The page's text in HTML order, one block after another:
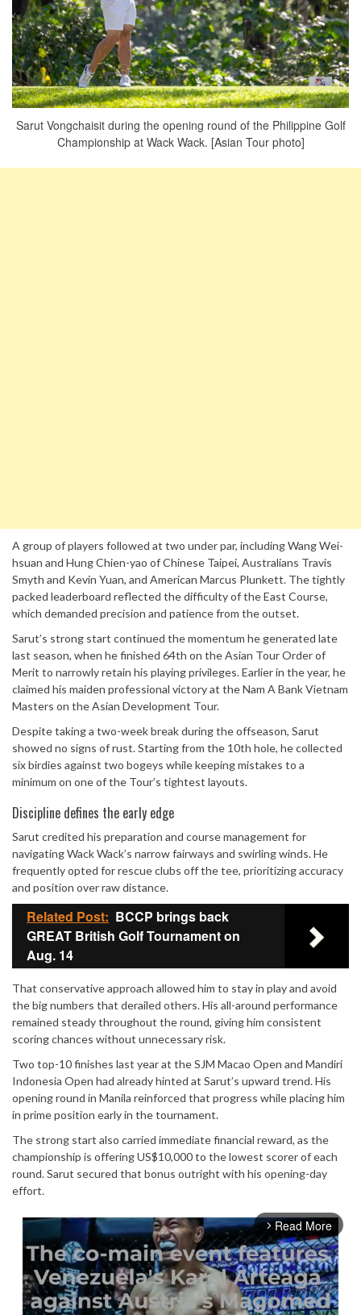
Sarut Vongchaisit during the opening round of the Philippine Golf
Championship at Wack Wack. [Asian Tour photo]
A group of players followed at two under par, including Wang Wei-
hsuan and Hung Chien-yao of Chinese Taipei, Australians Travis
Smyth and Kevin Yuan, and American Marcus Plunkett. The tightly
packed leaderboard reflected the difficulty of the East Course,
which demanded precision and patience from the outset.
Sarut’s strong start continued the momentum he generated late
last season, when he finished 64th on the Asian Tour Order of
Merit to narrowly retain his playing privileges. Earlier in the year, he
claimed his maiden professional victory at the Nam A Bank Vietnam
Masters on the Asian Development Tour.
Despite taking a two-week break during the offseason, Sarut
showed no signs of rust. Starting from the 10th hole, he collected
six birdies against two bogeys while keeping mistakes to a
minimum on one of the Tour’s tightest layouts.
Discipline defines the early edge
Sarut credited his preparation and course management for
navigating Wack Wack’s narrow fairways and swirling winds. He
frequently opted for rescue clubs off the tee, prioritizing accuracy
and position over raw distance.
Related Post: BCCP brings back
GREAT British Golf Tournament on
Aug. 14
That conservative approach allowed him to stay in play and avoid
the big numbers that derailed others. His all-around performance
remained steady throughout the round, giving him consistent
scoring chances without unnecessary risk.
Two top-10 finishes last year at the SJM Macao Open and Mandiri
Indonesia Open had already hinted at Sarut’s upward trend. His
opening round in Manila reinforced that progress while placing him
in prime position early in the tournament.
The strong start also carried immediate financial reward, as the
championship is offering US$10,000 to the lowest scorer of each
round. Sarut secured that bonus outright with his opening-day
effort.
arrow_forward_ios Read More